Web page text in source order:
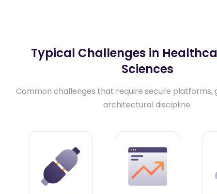
Typical Challenges in
Sciences
Common challenges that require secure platforms,
architectural discipline.